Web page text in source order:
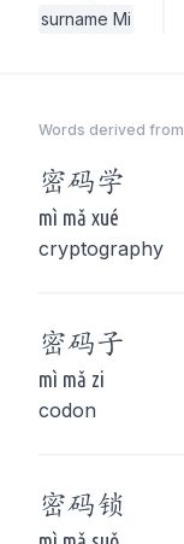
surname Mi
Words derived from
密码学
mì mǎ xué
cryptography
密码子
mì mǎ zi
codon
密码锁